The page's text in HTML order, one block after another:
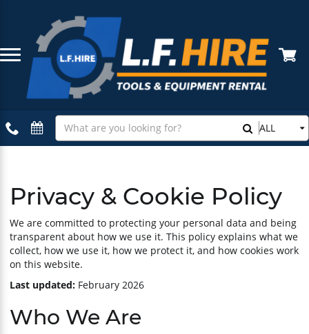
Compaction Equipment
Building & Site Equipment
Tiling Equipment
Access Equipment
Drilling & Breaking
Bundle Deals
Featured Hire Products
About Us
Delivery Information
Loss or Damage Waiver
Privacy & Cookie Policy
How Hiring Works
Search
Our
Store
ALL
Privacy & Cookie Policy
We are committed to protecting your personal data and being
transparent about how we use it. This policy explains what we
collect, how we use it, how we protect it, and how cookies work
on this website.
Last updated: February 2026
Who We Are